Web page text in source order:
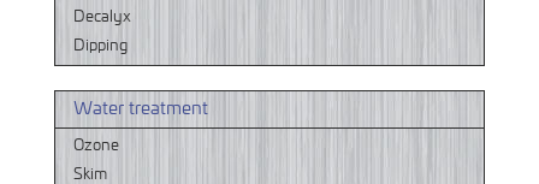
Decalyx
Dipping
Water treatment
Ozone
Skim